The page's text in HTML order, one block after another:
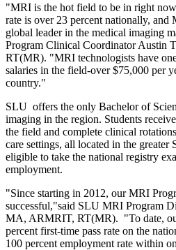
"MRI is the hot field to be in right
rate is over 23 percent nationally, and
global leader in the medical imaging
Program Clinical Coordinator Austin
RT(MR). "MRI technologists have
salaries in the field-over $75,000 per
country."
SLU offers the only Bachelor of
imaging in the region. Students
the field and complete clinical
care settings, all located in the greater
eligible to take the national registry
employment.
"Since starting in 2012, our MRI
successful,"said SLU MRI Program
MA, ARMRIT, RT(MR). "To date,
percent first-time pass rate on the
100 percent employment rate within